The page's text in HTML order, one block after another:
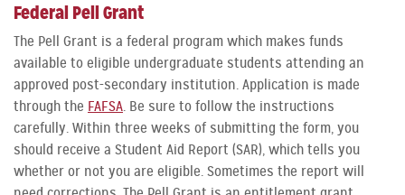
Federal Pell Grant
The Pell Grant is a federal program which makes funds
available to eligible undergraduate students attending an
approved post-secondary institution. Application is made
through the FAFSA. Be sure to follow the instructions
carefully. Within three weeks of submitting the form, you
should receive a Student Aid Report (SAR), which tells you
whether or not you are eligible. Sometimes the report will